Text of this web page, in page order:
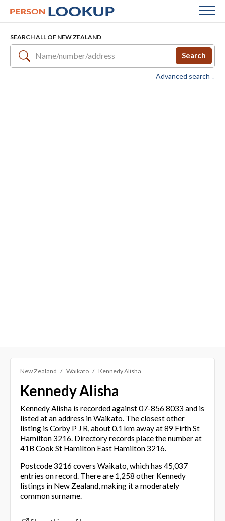
SEARCH ALL OF NEW ZEALAND
Search
Advanced search ↓
New Zealand Waikato Kennedy Alisha
Kennedy Alisha
Kennedy Alisha is recorded against 07-856 8033 and is
listed at an address in Waikato. The closest other
listing is Corby P J R, about 0.1 km away at 89 Firth St
Hamilton 3216. Directory records place the number at
41B Cook St Hamilton East Hamilton 3216.
Postcode 3216 covers Waikato, which has 45,037
entries on record. There are 1,258 other Kennedy
listings in New Zealand, making it a moderately
common surname.